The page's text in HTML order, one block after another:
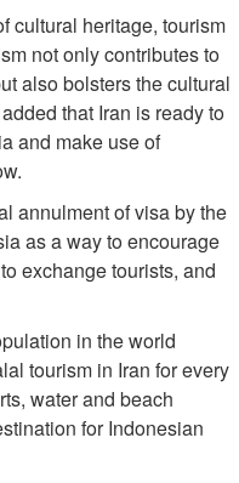
cultural heritage, tourism
not only contributes to
also bolsters the cultural
that Iran is ready to
and make use of
annulment of visa by the
as a way to encourage
exchange tourists, and
in the world
tourism in Iran for every
water and beach
for Indonesian